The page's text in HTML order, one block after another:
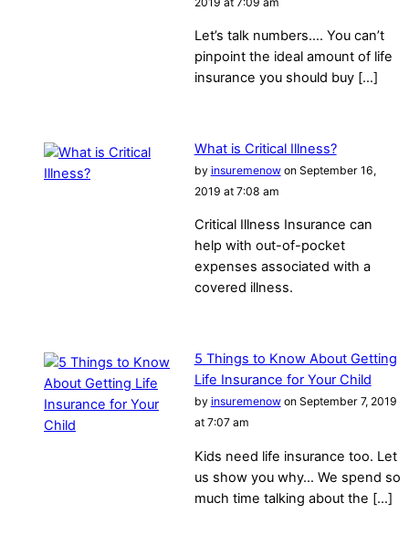
Let’s talk numbers…. You can’t
pinpoint the ideal amount of life
insurance you should buy […]
What is Critical Illness?
by insuremenowon September 16,
2019 at 7:08 am
Critical Illness Insurance can
help with out-of-pocket
expenses associated with a
covered illness.
5 Things to Know About Getting
Life Insurance for Your Child
by insuremenowon September 7, 2019
at 7:07 am
Kids need life insurance too. Let
us show you why… We spend so
much time talking about the […]